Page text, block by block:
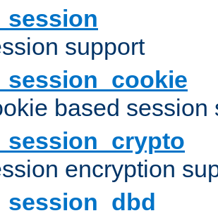
support
based session
encryption